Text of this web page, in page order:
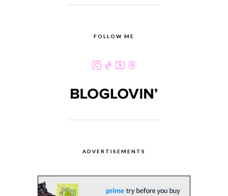
FOLLOW ME
ADVERTISEMENTS